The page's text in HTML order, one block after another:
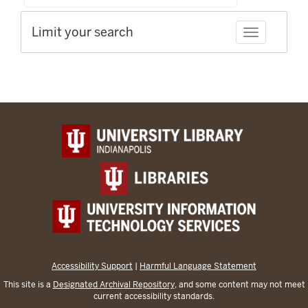
Toggle
Limit your search
Accessibility Support | Harmful Language Statement
This site is a Designated Archival Repository, and some content may not meet
current accessibility standards.